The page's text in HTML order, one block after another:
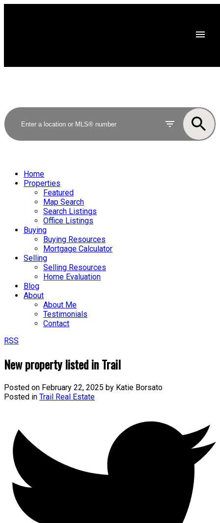
Home
Properties
Featured
Map Search
Search Listings
Office Listings
Buying
Buying Resources
Mortgage Calculator
Selling
Selling Resources
Home Evaluation
Blog
About
About Me
Testimonials
Contact
RSS
New property listed in Trail
Posted on February 22, 2025 by Katie Borsato
Posted in Trail Real Estate